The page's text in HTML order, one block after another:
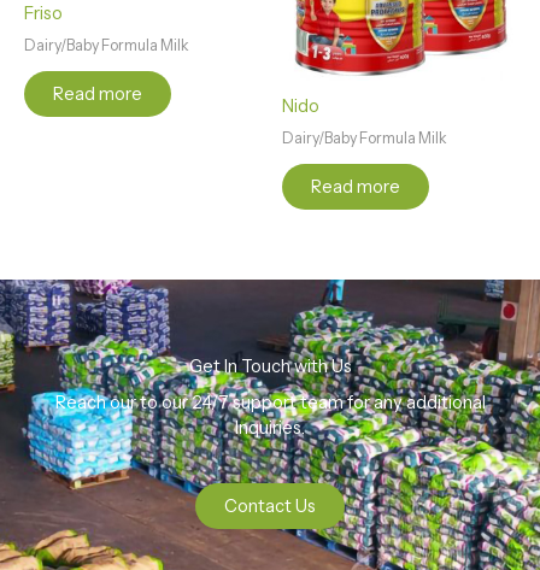
Friso
Dairy/Baby Formula Milk
Read more
Nido
Dairy/Baby Formula Milk
Read more
Get In Touch with Us
Reach our to our 24/7 support team for any additional
Inquiries.
Contact Us